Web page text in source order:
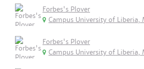
Forbes's Plover
Campus University of Liberia,
Forbes's Plover
Campus University of Liberia,